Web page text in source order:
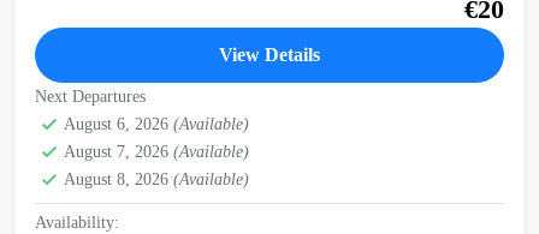
nest on the cliffs. Get a preview of this trip in West Crete
Kissamos,West Crete Gorges
€20
View Details
Next Departures
August 6, 2026 (Available)
August 7, 2026 (Available)
August 8, 2026 (Available)
Availability: